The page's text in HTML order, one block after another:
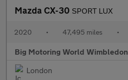
Mazda CX-30 SPORT LUX
2020 • 47,495 miles •
Big Motoring World Wimbledon
London